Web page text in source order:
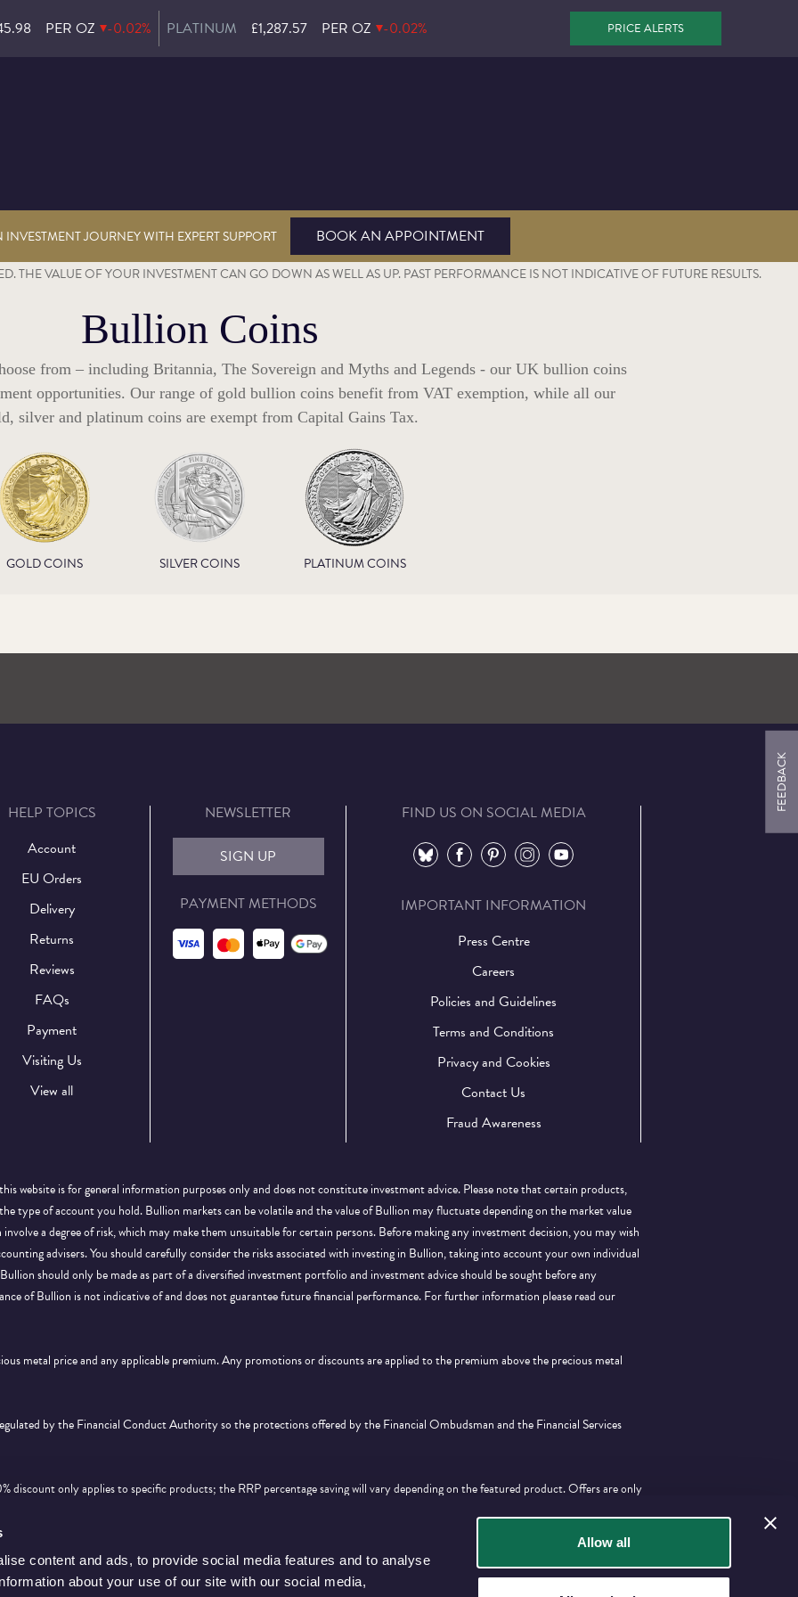
content and ads, to provide social media features and to analyse
about your use of our site with our social media,
Allow all
PER OZ -0.02% PLATINUM £1,287.57 PER OZ -0.02% PRICE ALERTS
JOURNEY WITH EXPERT SUPPORT BOOK AN APPOINTMENT
THE VALUE OF YOUR INVESTMENT CAN GO DOWN AS WELL AS UP. PAST PERFORMANCE IS NOT INDICATIVE OF FUTURE RESULTS.
Bullion Coins
from – including Britannia, The Sovereign and Myths and Legends - our UK bullion coins
opportunities. Our range of gold bullion coins benefit from VAT exemption, while all our
silver and platinum coins are exempt from Capital Gains Tax.
GOLD COINS SILVER COINS PLATINUM COINS
HELP TOPICS
Account
EU Orders
Delivery
Returns
Reviews
FAQs
Payment
Visiting Us
View all
NEWSLETTER
SIGN UP
PAYMENT METHODS
FIND US ON SOCIAL MEDIA
⠀ ⠀ ⠀ ⠀ ⠀
IMPORTANT INFORMATION
Press Centre
Careers
Policies and Guidelines
Terms and Conditions
Privacy and Cookies
Contact Us
Fraud Awareness
website is for general information purposes only and does not constitute investment advice. Please note that certain products,
type of account you hold. Bullion markets can be volatile and the value of Bullion may fluctuate depending on the market value
a degree of risk, which may make them unsuitable for certain persons. Before making any investment decision, you may wish
advisers. You should carefully consider the risks associated with investing in Bullion, taking into account your own individual
should only be made as part of a diversified investment portfolio and investment advice should be sought before any
of Bullion is not indicative of and does not guarantee future financial performance.For further information please read our
metal price and any applicable premium. Any promotions or discounts are applied to the premium above the precious metal
by the Financial Conduct Authority so the protections offered by the Financial Ombudsman and the Financial Services
discount only applies to specific products; the RRP percentage saving will vary depending on the featured product. Offers are only
FEEDBACK